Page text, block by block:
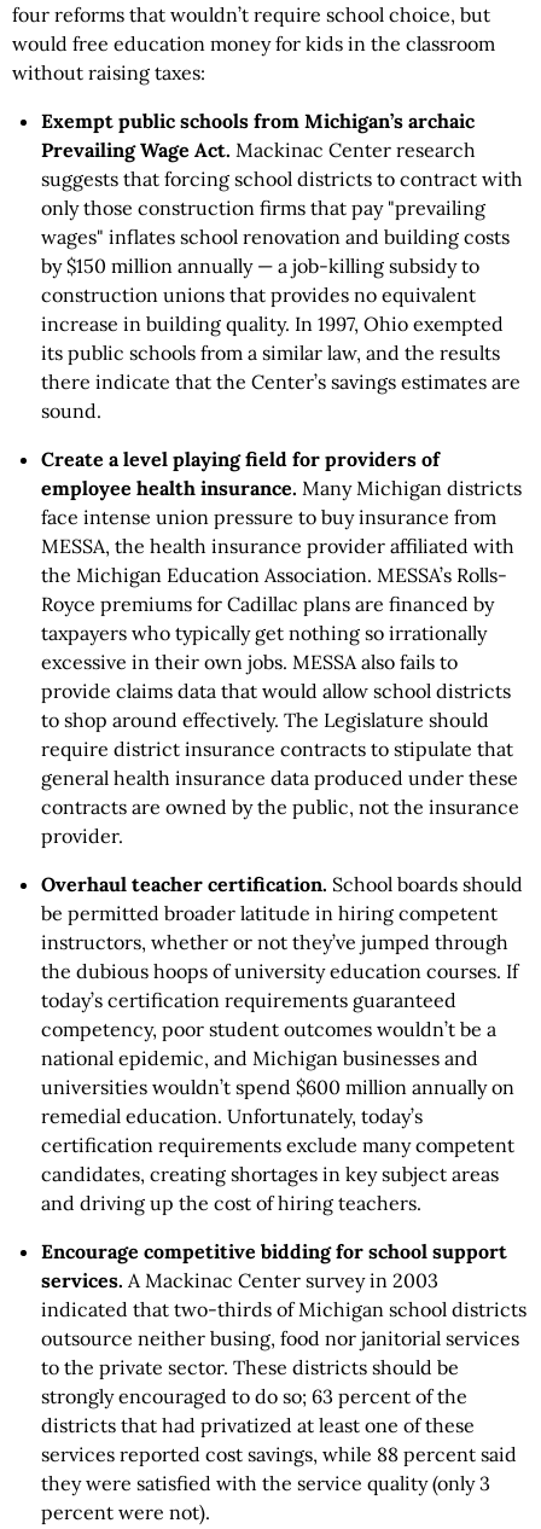
four reforms that wouldn’t require school choice, but
would free education money for kids in the classroom
without raising taxes:
Exempt public schools from Michigan’s archaic
Prevailing Wage Act. Mackinac Center research
suggests that forcing school districts to contract with
only those construction firms that pay "prevailing
wages" inflates school renovation and building costs
by $150 million annually — a job-killing subsidy to
construction unions that provides no equivalent
increase in building quality. In 1997, Ohio exempted
its public schools from a similar law, and the results
there indicate that the Center’s savings estimates are
sound.
Create a level playing field for providers of
employee health insurance. Many Michigan districts
face intense union pressure to buy insurance from
MESSA, the health insurance provider affiliated with
the Michigan Education Association. MESSA’s Rolls-
Royce premiums for Cadillac plans are financed by
taxpayers who typically get nothing so irrationally
excessive in their own jobs. MESSA also fails to
provide claims data that would allow school districts
to shop around effectively. The Legislature should
require district insurance contracts to stipulate that
general health insurance data produced under these
contracts are owned by the public, not the insurance
provider.
Overhaul teacher certification. School boards should
be permitted broader latitude in hiring competent
instructors, whether or not they’ve jumped through
the dubious hoops of university education courses. If
today’s certification requirements guaranteed
competency, poor student outcomes wouldn’t be a
national epidemic, and Michigan businesses and
universities wouldn’t spend $600 million annually on
remedial education. Unfortunately, today’s
certification requirements exclude many competent
candidates, creating shortages in key subject areas
and driving up the cost of hiring teachers.
Encourage competitive bidding for school support
services. A Mackinac Center survey in 2003
indicated that two-thirds of Michigan school districts
outsource neither busing, food nor janitorial services
to the private sector. These districts should be
strongly encouraged to do so; 63 percent of the
districts that had privatized at least one of these
services reported cost savings, while 88 percent said
they were satisfied with the service quality (only 3
percent were not).